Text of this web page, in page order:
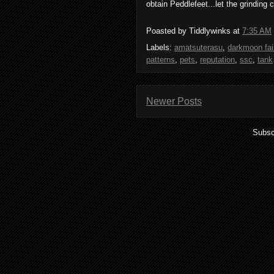
obtain Peddlefeet...let the grinding
Poasted by Tiddlywinks at 7:35 AM
Labels: amatsuterasu, darkmoon
patterns, pets, reputation, ssc, tank
Newer Posts